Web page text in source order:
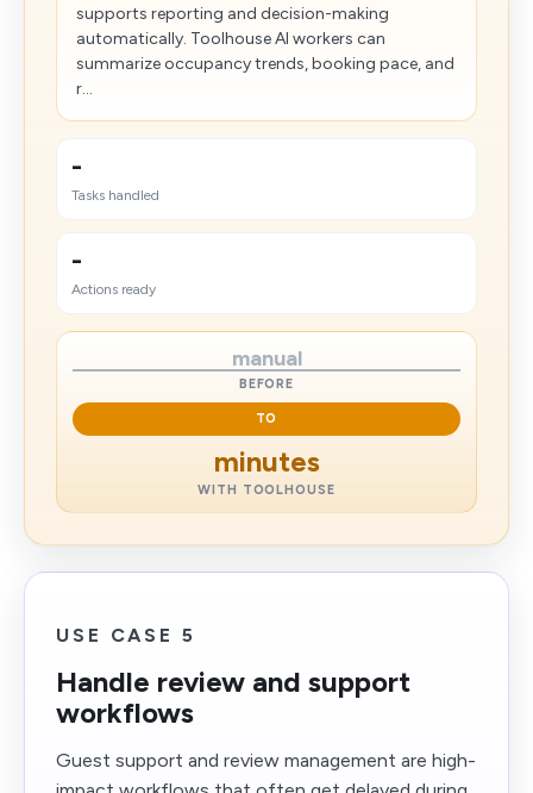
supports reporting and decision-making
automatically. Toolhouse AI workers can
summarize occupancy trends, booking pace, and
r...
-
Tasks handled
-
Actions ready
manual
BEFORE
TO
minutes
WITH TOOLHOUSE
USE CASE 5
Handle review and support
workflows
Guest support and review management are high-